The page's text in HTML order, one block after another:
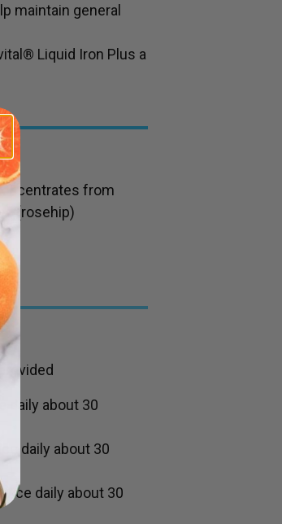
maintain general
Liquid Iron Plus a
from
(rosehip)
daily about 30
daily about 30
daily about 30